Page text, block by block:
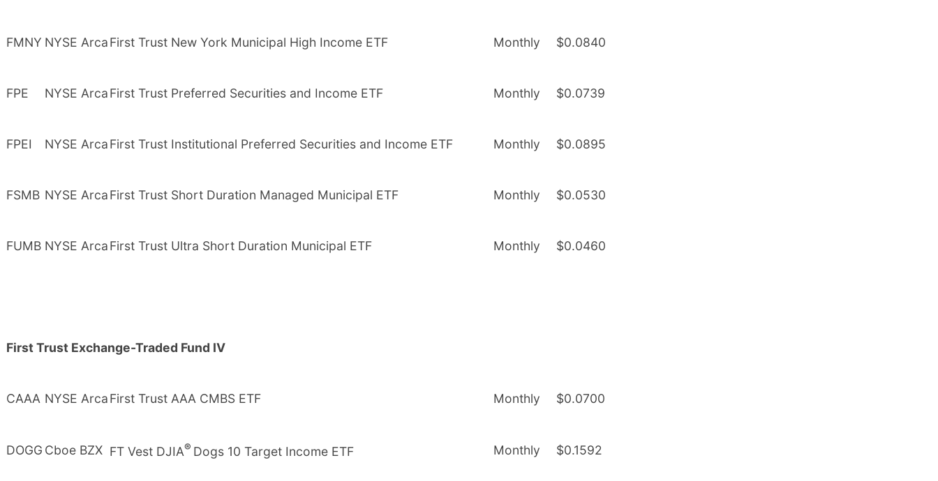
FMNY NYSE ArcaFirst Trust New York Municipal High Income ETF Monthly $0.0840
FPE NYSE ArcaFirst Trust Preferred Securities and Income ETF Monthly $0.0739
FPEI NYSE ArcaFirst Trust Institutional Preferred Securities and Income ETF Monthly $0.0895
FSMB NYSE ArcaFirst Trust Short Duration Managed Municipal ETF Monthly $0.0530
FUMB NYSE ArcaFirst Trust Ultra Short Duration Municipal ETF Monthly $0.0460
First Trust Exchange-Traded Fund IV
CAAA NYSE ArcaFirst Trust AAA CMBS ETF Monthly $0.0700
DOGG Cboe BZX FT Vest DJIA® Dogs 10 Target Income ETF Monthly $0.1592